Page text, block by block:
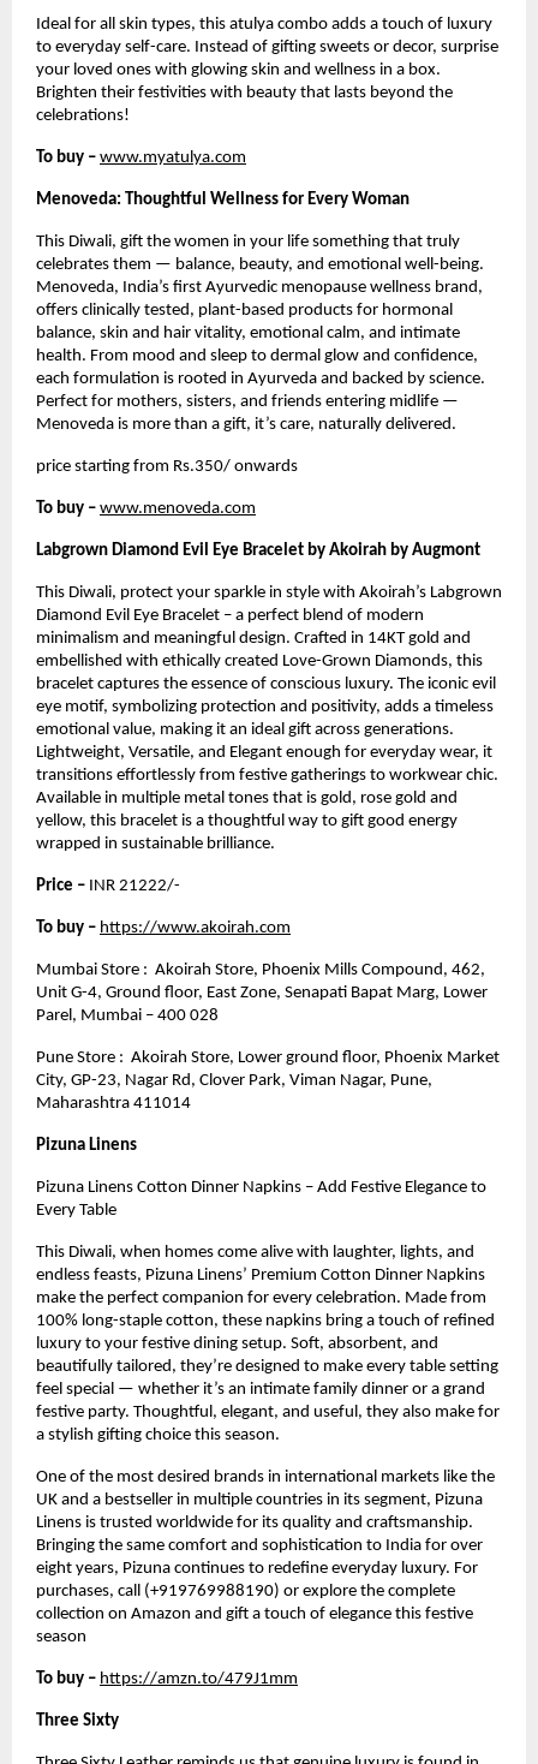
Ideal for all skin types, this atulya combo adds a touch of luxury
to everyday self-care. Instead of gifting sweets or decor, surprise
your loved ones with glowing skin and wellness in a box.
Brighten their festivities with beauty that lasts beyond the
celebrations!
To buy – www.myatulya.com
Menoveda: Thoughtful Wellness for Every Woman
This Diwali, gift the women in your life something that truly
celebrates them — balance, beauty, and emotional well-being.
Menoveda, India’s first Ayurvedic menopause wellness brand,
offers clinically tested, plant-based products for hormonal
balance, skin and hair vitality, emotional calm, and intimate
health. From mood and sleep to dermal glow and confidence,
each formulation is rooted in Ayurveda and backed by science.
Perfect for mothers, sisters, and friends entering midlife —
Menoveda is more than a gift, it’s care, naturally delivered.
price starting from Rs.350/ onwards
To buy – www.menoveda.com
Labgrown Diamond Evil Eye Bracelet by Akoirah by Augmont
This Diwali, protect your sparkle in style with Akoirah’s Labgrown
Diamond Evil Eye Bracelet – a perfect blend of modern
minimalism and meaningful design. Crafted in 14KT gold and
embellished with ethically created Love-Grown Diamonds, this
bracelet captures the essence of conscious luxury. The iconic evil
eye motif, symbolizing protection and positivity, adds a timeless
emotional value, making it an ideal gift across generations.
Lightweight, Versatile, and Elegant enough for everyday wear, it
transitions effortlessly from festive gatherings to workwear chic.
Available in multiple metal tones that is gold, rose gold and
yellow, this bracelet is a thoughtful way to gift good energy
wrapped in sustainable brilliance.
Price – INR 21222/-
To buy – https://www.akoirah.com
Mumbai Store : Akoirah Store, Phoenix Mills Compound, 462,
Unit G-4, Ground floor, East Zone, Senapati Bapat Marg, Lower
Parel, Mumbai – 400 028
Pune Store : Akoirah Store, Lower ground floor, Phoenix Market
City, GP-23, Nagar Rd, Clover Park, Viman Nagar, Pune,
Maharashtra 411014
Pizuna Linens
Pizuna Linens Cotton Dinner Napkins – Add Festive Elegance to
Every Table
This Diwali, when homes come alive with laughter, lights, and
endless feasts, Pizuna Linens’ Premium Cotton Dinner Napkins
make the perfect companion for every celebration. Made from
100% long-staple cotton, these napkins bring a touch of refined
luxury to your festive dining setup. Soft, absorbent, and
beautifully tailored, they’re designed to make every table setting
feel special — whether it’s an intimate family dinner or a grand
festive party. Thoughtful, elegant, and useful, they also make for
a stylish gifting choice this season.
One of the most desired brands in international markets like the
UK and a bestseller in multiple countries in its segment, Pizuna
Linens is trusted worldwide for its quality and craftsmanship.
Bringing the same comfort and sophistication to India for over
eight years, Pizuna continues to redefine everyday luxury. For
purchases, call (+919769988190) or explore the complete
collection on Amazon and gift a touch of elegance this festive
season
To buy – https://amzn.to/479J1mm
Three Sixty